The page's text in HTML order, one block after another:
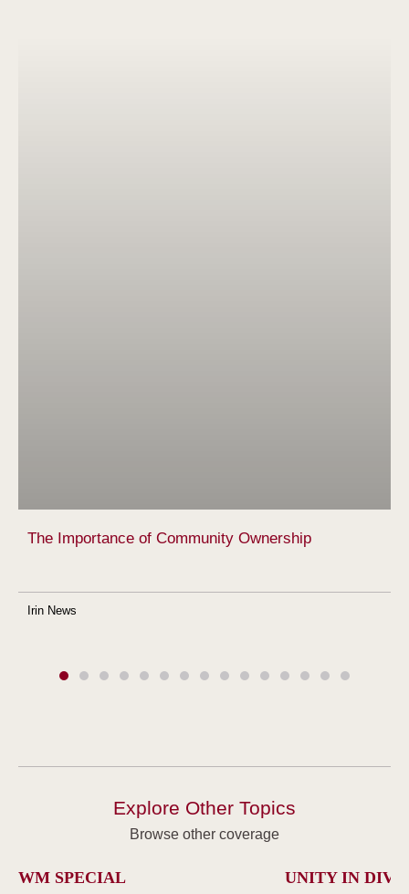
The Importance of Community Ownership
Irin News
Explore Other Topics
Browse other coverage
WM SPECIAL UNITY IN